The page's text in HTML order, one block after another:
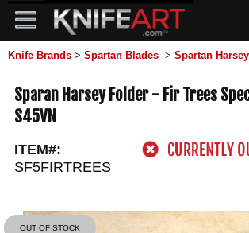
Knife Brands > Spartan Blades > Spartan
Sparan Harsey Folder - Fir Trees
S45VN
ITEM#:
SF5FIRTREES
OUT OF STOCK